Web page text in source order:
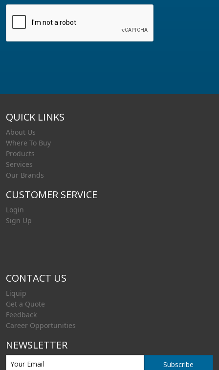
QUICK LINKS
About Us
Where To Buy
Products
Services
Our Brands
CUSTOMER SERVICE
Login
Sign Up
CONTACT US
Liquip
Get a Quote
Feedback
Career Opportunities
NEWSLETTER
Subscribe